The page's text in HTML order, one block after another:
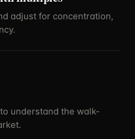
adjust for concentration,
understand the walk-